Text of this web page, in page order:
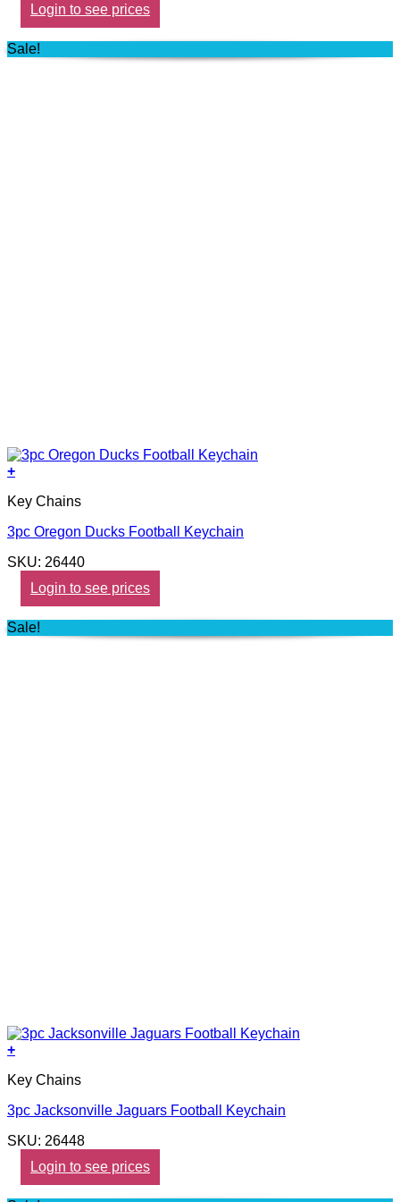
Login to see prices
Sale!
+
Key Chains
3pc Oregon Ducks Football Keychain
SKU: 26440
Login to see prices
Sale!
+
Key Chains
3pc Jacksonville Jaguars Football Keychain
SKU: 26448
Login to see prices